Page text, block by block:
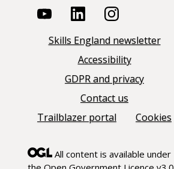
Skills England newsletter
Accessibility
GDPR and privacy
Contact us
Trailblazer portal
Cookies
All content is available under